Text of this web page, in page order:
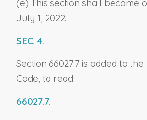
(e) This section shall become
July 1, 2022.
SEC. 4.
Section 66027.7 is added to the
Code, to read:
66027.7.